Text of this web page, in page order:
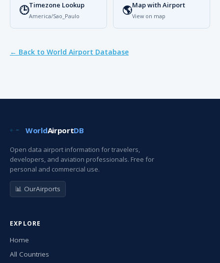
🕒Timezone Lookup
America/Sao_Paulo 🌎Map with Airport
View on map
← Back to World Airport Database
WorldAirportDB
Open data airport information for travelers,
developers, and aviation professionals. Free for
personal and commercial use.
📊 OurAirports
EXPLORE
Home
All Countries